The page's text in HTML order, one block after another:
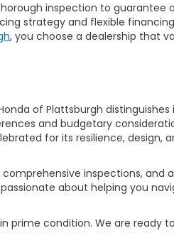
inspection to guarantee
strategy and flexible
, you choose a dealership that
of Plattsburgh
and budgetary
for its resilience, design,
inspections, and
about helping you
prime condition. We are ready